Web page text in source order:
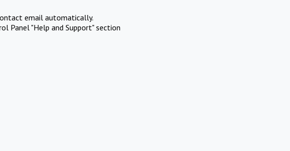
email automatically.
Panel "Help and Support" section